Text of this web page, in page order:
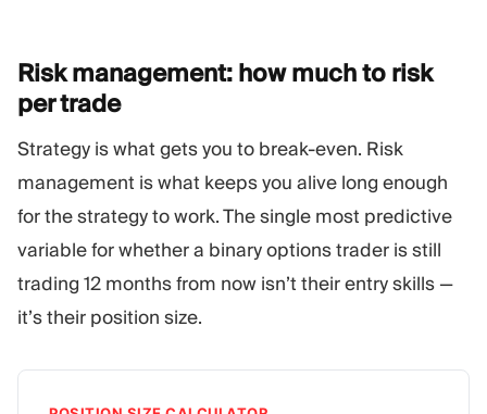
Risk management: how much to risk
pertrade
Strategy is what gets you to break-even. Risk
management is what keeps you alive long enough
for the strategy to work. The single most predictive
variable for whether a binary options trader is still
trading 12 months from now isn’t their entry skills —
it’s their position size.